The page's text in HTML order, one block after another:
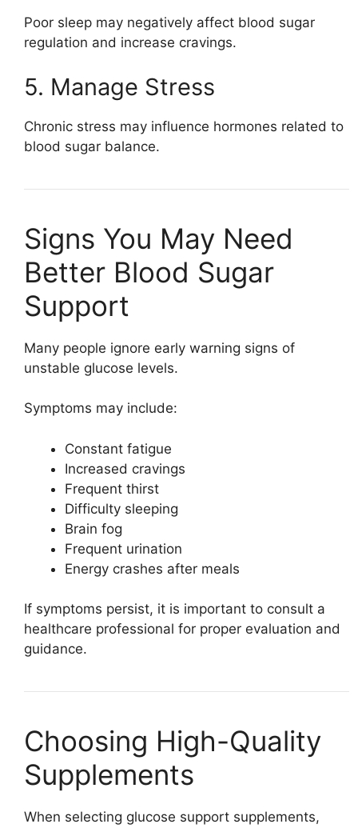
Poor sleep may negatively affect blood sugar
regulation and increase cravings.
5. Manage Stress
Chronic stress may influence hormones related to
blood sugar balance.
Signs You May Need
Better Blood Sugar
Support
Many people ignore early warning signs of
unstable glucose levels.
Symptoms may include:
Constant fatigue
Increased cravings
Frequent thirst
Difficulty sleeping
Brain fog
Frequent urination
Energy crashes after meals
If symptoms persist, it is important to consult a
healthcare professional for proper evaluation and
guidance.
Choosing High-Quality
Supplements
When selecting glucose support supplements,